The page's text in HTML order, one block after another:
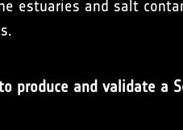
estuaries and salt
and validate a